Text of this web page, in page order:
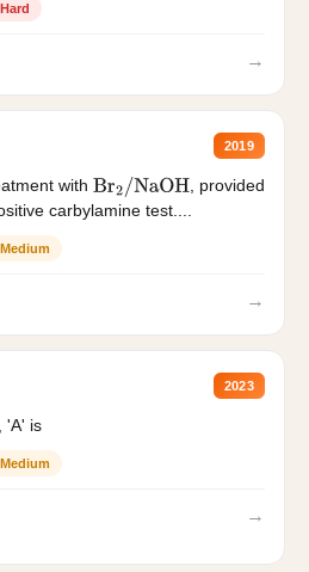
Hard
→
2019
withBr2/NaOH
, provided
carbylamine test....
Medium
→
2023
'A' is
Medium
→